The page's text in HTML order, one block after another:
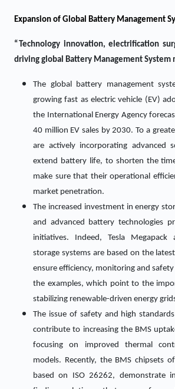
Expansion of Global Battery Management
“Technology innovation, electrification
driving global Battery Management System
The global battery management
growing fast as electric vehicle (EV)
the International Energy Agency
40 million EV sales by 2030. To a
are actively incorporating advanced
extend battery life, to shorten the
make sure that their operational
market penetration.
The increased investment in energy
and advanced battery technologies
initiatives. Indeed, Tesla Megapack
storage systems are based on the
ensure efficiency, monitoring and
the examples, which point to the
stabilizing renewable-driven energy
The issue of safety and high
contribute to increasing the BMS
focusing on improved thermal
models. Recently, the BMS chipsets
based on ISO 26262, demonstrate